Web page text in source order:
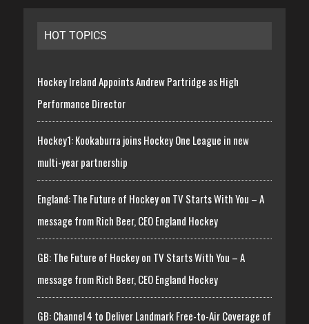
HOT TOPICS
Hockey Ireland Appoints Andrew Partridge as High
Performance Director
Hockey1: Kookaburra joins Hockey One League in new
multi-year partnership
England: The Future of Hockey on TV Starts With You – A
message from Rich Beer, CEO England Hockey
GB: The Future of Hockey on TV Starts With You – A
message from Rich Beer, CEO England Hockey
GB: Channel 4 to Deliver Landmark Free-to-Air Coverage of